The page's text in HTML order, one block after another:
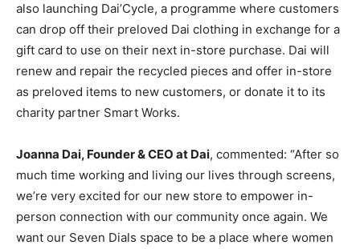
also launching Dai’Cycle, a programme where customers
can drop off their preloved Dai clothing in exchange for a
gift card to use on their next in-store purchase. Dai will
renew and repair the recycled pieces and offer in-store
as preloved items to new customers, or donate it to its
charity partner Smart Works.
Joanna Dai, Founder & CEO at Dai, commented: “After so
much time working and living our lives through screens,
we’re very excited for our new store to empower in-
person connection with our community once again. We
want our Seven Dials space to be a place where women